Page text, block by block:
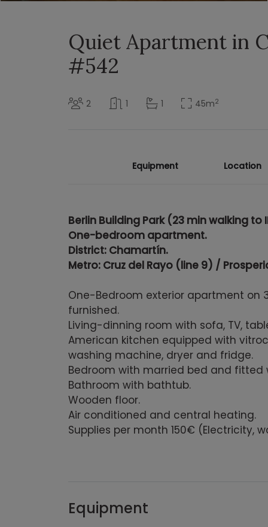
Quiet Apartment in
#542
2 1 1 45m2
Equipment Location
Berlin Building Park (23 min walking to
One-bedroom apartment.
District: Chamartín.
Metro: Cruz del Rayo (line 9) /
One-Bedroom exterior apartment on
furnished.
Living-dinning room with sofa, TV,
American kitchen equipped with
washing machine, dryer and fridge.
Bedroom with married bed and fitted
Bathroom with bathtub.
Wooden floor.
Air conditioned and central heating.
Supplies per month 150€ (Electricity,
Equipment